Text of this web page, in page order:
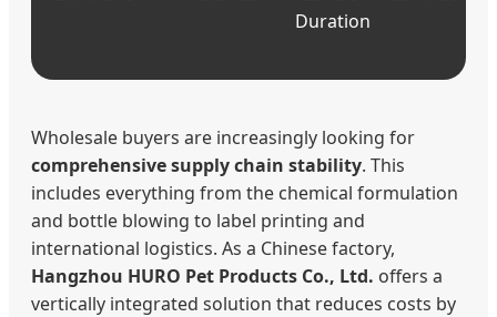
Duration
Wholesale buyers are increasingly looking for
comprehensive supply chain stability. This
includes everything from the chemical formulation
and bottle blowing to label printing and
international logistics. As a Chinese factory,
Hangzhou HURO Pet Products Co., Ltd. offers a
vertically integrated solution that reduces costs by